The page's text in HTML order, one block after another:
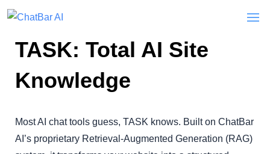
TASK: Total AI Site
Knowledge
Most AI chat tools guess, TASK knows. Built on ChatBar
AI’s proprietary Retrieval-Augmented Generation (RAG)